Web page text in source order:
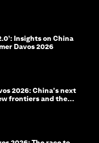
Insights on China
Davos 2026
2026: China's next
frontiers and the